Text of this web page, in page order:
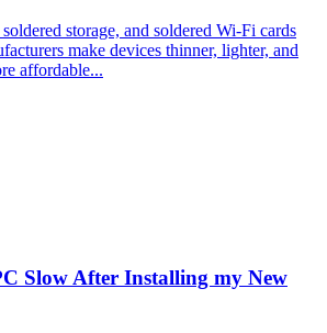
storage, and soldered Wi-Fi cards
make devices thinner, lighter, and
affordable...
Slow After Installing my New